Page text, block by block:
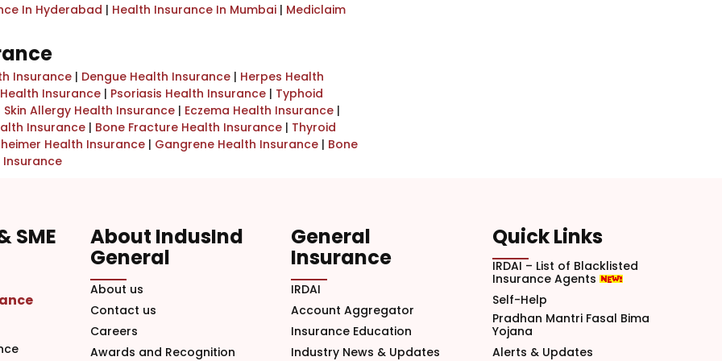
In Hyderabad | Health Insurance In Mumbai | Mediclaim
Insurance | Dengue Health Insurance | Herpes Health
Insurance | Psoriasis Health Insurance | Typhoid
Skin Allergy Health Insurance | Eczema Health Insurance |
Insurance | Bone Fracture Health Insurance | Thyroid
Health Insurance | Gangrene Health Insurance | Bone
SME About IndusInd
General
About us
Contact us
Careers
Awards and Recognition
General
Insurance
IRDAI
Account Aggregator
Insurance Education
Industry News & Updates
Quick Links
IRDAI – List of Blacklisted
Insurance Agents
Self-Help
Pradhan Mantri Fasal Bima
Yojana
Alerts & Updates